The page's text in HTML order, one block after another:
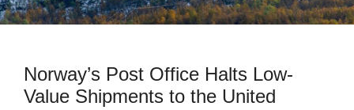
Norway’s Post Office Halts Low-
Value Shipments to the United